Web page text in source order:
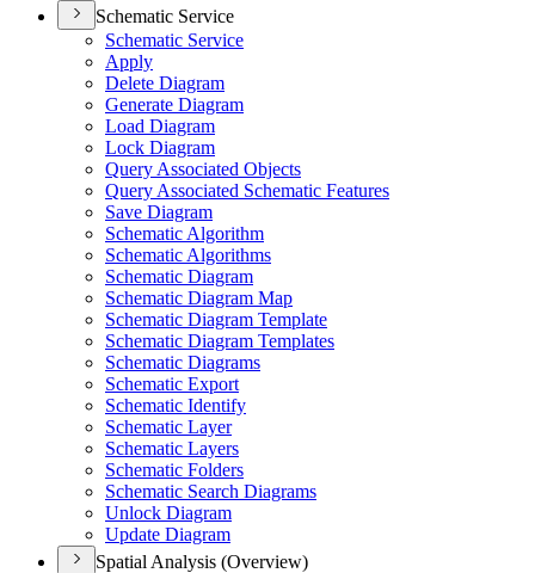
Schematic Service
Schematic Service
Apply
Delete Diagram
Generate Diagram
Load Diagram
Lock Diagram
Query Associated Objects
Query Associated Schematic Features
Save Diagram
Schematic Algorithm
Schematic Algorithms
Schematic Diagram
Schematic Diagram Map
Schematic Diagram Template
Schematic Diagram Templates
Schematic Diagrams
Schematic Export
Schematic Identify
Schematic Layer
Schematic Layers
Schematic Folders
Schematic Search Diagrams
Unlock Diagram
Update Diagram
Spatial Analysis (Overview)